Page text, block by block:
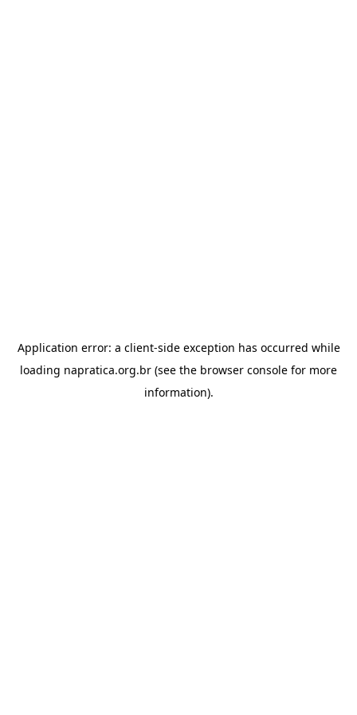
Application error: a client-side exception has occurred while
loading napratica.org.br (see the browser console for more
information).